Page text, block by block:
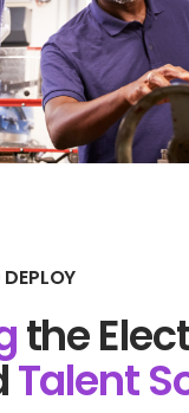
the
Talent